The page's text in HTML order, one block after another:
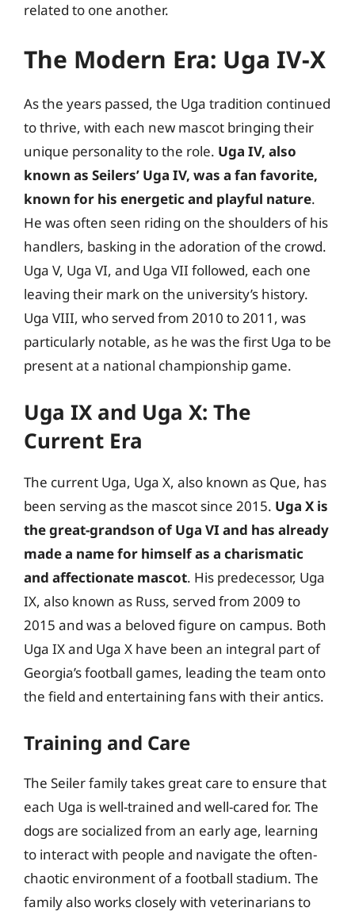
related to one another.
The Modern Era: Uga IV-X
As the years passed, the Uga tradition continued
to thrive, with each new mascot bringing their
unique personality to the role. Uga IV, also
known as Seilers’ Uga IV, was a fan favorite,
known for his energetic and playful nature.
He was often seen riding on the shoulders of his
handlers, basking in the adoration of the crowd.
Uga V, Uga VI, and Uga VII followed, each one
leaving their mark on the university’s history.
Uga VIII, who served from 2010 to 2011, was
particularly notable, as he was the first Uga to be
present at a national championship game.
Uga IX and Uga X: The
Current Era
The current Uga, Uga X, also known as Que, has
been serving as the mascot since 2015. Uga X is
the great-grandson of Uga VI and has already
made a name for himself as a charismatic
and affectionate mascot. His predecessor, Uga
IX, also known as Russ, served from 2009 to
2015 and was a beloved figure on campus. Both
Uga IX and Uga X have been an integral part of
Georgia’s football games, leading the team onto
the field and entertaining fans with their antics.
Training and Care
The Seiler family takes great care to ensure that
each Uga is well-trained and well-cared for. The
dogs are socialized from an early age, learning
to interact with people and navigate the often-
chaotic environment of a football stadium. The
family also works closely with veterinarians to